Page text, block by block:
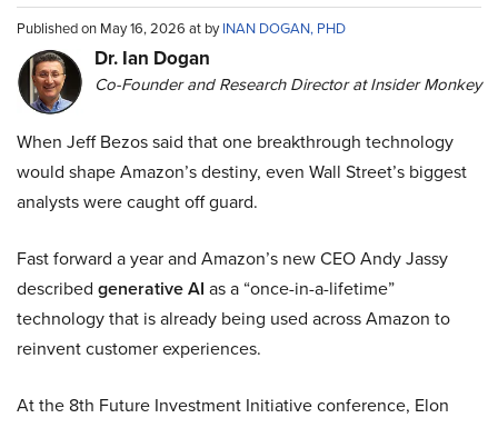
Published on May 16, 2026 at byINAN DOGAN, PHD
Dr. Ian Dogan
Co-Founder and Research Director at Insider Monkey
When Jeff Bezos said that one breakthrough technology
would shape Amazon’s destiny, even Wall Street’s biggest
analysts were caught off guard.
Fast forward a year and Amazon’s new CEO Andy Jassy
described generative AI as a “once-in-a-lifetime”
technology that is already being used across Amazon to
reinvent customer experiences.
At the 8th Future Investment Initiative conference, Elon